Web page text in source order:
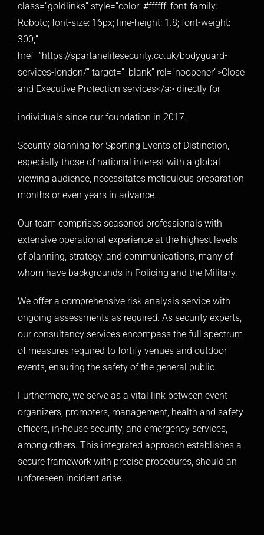
class=”goldlinks” style=”color: #ffffff; font-family:
Roboto; font-size: 16px; line-height: 1.8; font-weight:
300;”
href=”https://spartanelitesecurity.co.uk/bodyguard-
services-london/” target=”_blank” rel=”noopener”>Close
and Executive Protection services</a> directly for
individuals since our foundation in 2017.
Security planning for Sporting Events of Distinction,
especially those of national interest with a global
viewing audience, necessitates meticulous preparation
months or even years in advance.
Our team comprises seasoned professionals with
extensive operational experience at the highest levels
of planning, strategy, and communications, many of
whom have backgrounds in Policing and the Military.
We offer a comprehensive risk analysis service with
ongoing assessments as required. As security experts,
our consultancy services encompass the full spectrum
of measures required to fortify venues and outdoor
events, ensuring the safety of the general public.
Furthermore, we serve as a vital link between event
organizers, promoters, management, health and safety
officers, in-house security, and emergency services,
among others. This integrated approach establishes a
secure framework with precise procedures, should an
unforeseen incident arise.